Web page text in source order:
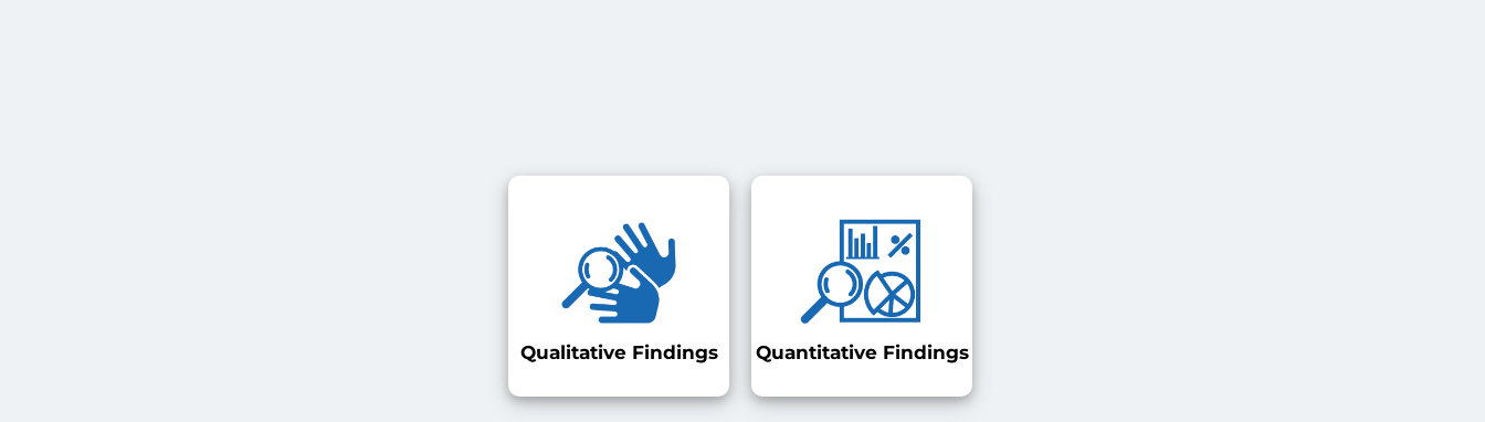
Qualitative Findings Quantitative Findings